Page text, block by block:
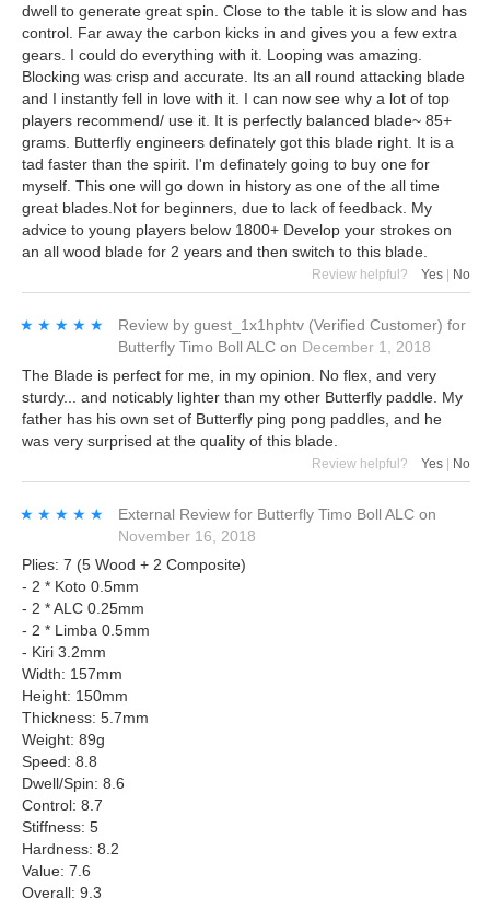
dwell to generate great spin. Close to the table it is slow and has
control. Far away the carbon kicks in and gives you a few extra
gears. I could do everything with it. Looping was amazing.
Blocking was crisp and accurate. Its an all round attacking blade
and I instantly fell in love with it. I can now see why a lot of top
players recommend/ use it. It is perfectly balanced blade~ 85+
grams. Butterfly engineers definately got this blade right. It is a
tad faster than the spirit. I'm definately going to buy one for
myself. This one will go down in history as one of the all time
great blades.Not for beginners, due to lack of feedback. My
advice to young players below 1800+ Develop your strokes on
an all wood blade for 2 years and then switch to this blade.
Review helpful? Yes | No
★★★★★
★★★★★ Review by guest_1x1hphtv (Verified Customer) for
Butterfly Timo Boll ALC on December 1, 2018
The Blade is perfect for me, in my opinion. No flex, and very
sturdy... and noticably lighter than my other Butterfly paddle. My
father has his own set of Butterfly ping pong paddles, and he
was very surprised at the quality of this blade.
Review helpful? Yes No
★★★★★
★★★★★ External Review for Butterfly Timo Boll ALC on
November 16, 2018
Plies: 7 (5 Wood + 2 Composite)
- 2 * Koto 0.5mm
- 2 * ALC 0.25mm
- 2 * Limba 0.5mm
- Kiri 3.2mm
Width: 157mm
Height: 150mm
Thickness: 5.7mm
Weight: 89g
Speed: 8.8
Dwell/Spin: 8.6
Control: 8.7
Stiffness: 5
Hardness: 8.2
Value: 7.6
Overall: 9.3